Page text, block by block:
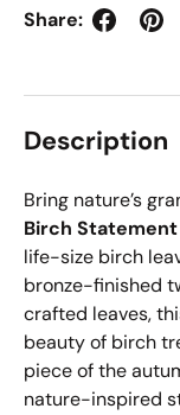
Share:
Description
Bring nature’s
Birch
life-size birch
bronze-finished
crafted leaves,
beauty of birch
piece of the
nature-inspired